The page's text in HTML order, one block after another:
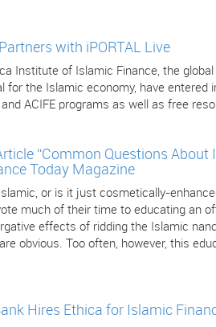
with iPORTAL Live
Institute of Islamic Finance, the
for the Islamic economy, have
ACIFE programs as well as free
“Common Questions
Today Magazine
or is it just cosmetically-
much of their time to educating an
effects of ridding the Islamic
obvious. Too often, however, this
Hires Ethica for Islamic